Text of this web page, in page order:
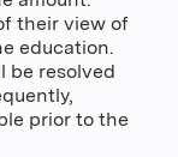
their view of
education.
be resolved
prior to the